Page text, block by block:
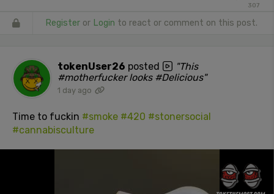
307
Register or Login to react or comment on this post.
tokenUser26 posted
"This
#motherfucker looks #Delicious"
1 day ago
Time to fuckin #smoke #420 #stonersocial
#cannabisculture